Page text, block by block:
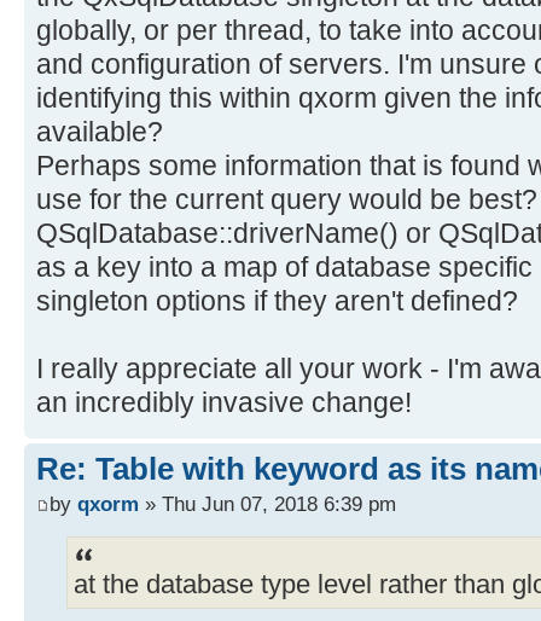
globally, or per thread, to take into
and configuration of servers. I'm unsure
identifying this within qxorm given the
available?
Perhaps some information that is found
use for the current query would be
QSqlDatabase::driverName() or
as a key into a map of database
singleton options if they aren't defined?
I really appreciate all your work - I'm
an incredibly invasive change!
Re: Table with keyword as its
by qxorm » Thu Jun 07, 2018 6:39 pm
at the database type level rather than